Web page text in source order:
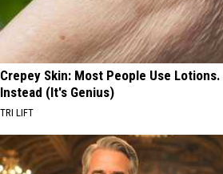
Crepey Skin: Most People Use
Instead (It's Genius)
TRI LIFT